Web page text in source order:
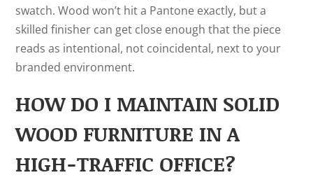
swatch. Wood won’t hit a Pantone exactly, but a
skilled finisher can get close enough that the piece
reads as intentional, not coincidental, next to your
branded environment.
HOW DO I MAINTAIN SOLID
WOOD FURNITURE IN A
HIGH-TRAFFIC OFFICE?